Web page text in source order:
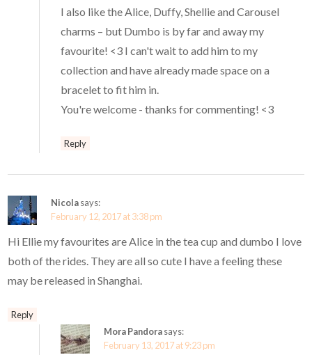
I also like the Alice, Duffy, Shellie and Carousel
charms – but Dumbo is by far and away my
favourite! <3 I can't wait to add him to my
collection and have already made space on a
bracelet to fit him in.
You're welcome - thanks for commenting! <3
Reply
Nicolasays:
February 12, 2017 at 3:38 pm
Hi Ellie my favourites are Alice in the tea cup and dumbo I love
both of the rides. They are all so cute I have a feeling these
may be released in Shanghai.
Reply
Mora Pandorasays:
February 13, 2017 at 9:23 pm